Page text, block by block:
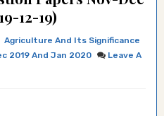
12-19)
Agriculture And Its Significance
2019 And Jan 2020
Leave A